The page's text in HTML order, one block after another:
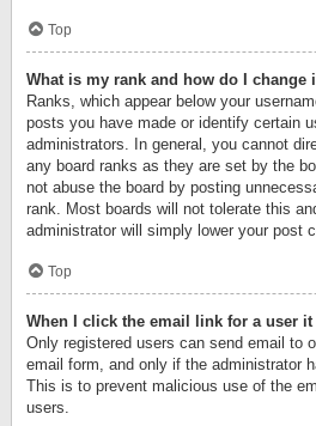
Top
What is my rank and how do I change
Ranks, which appear below your
posts you have made or identify certain
administrators. In general, you cannot
any board ranks as they are set by the
not abuse the board by posting
rank. Most boards will not tolerate this
administrator will simply lower your post
Top
When I click the email link for a user
Only registered users can send email to
email form, and only if the administrator
This is to prevent malicious use of the
users.